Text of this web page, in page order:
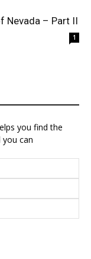
Nevada – Part II
1
you find the
you can